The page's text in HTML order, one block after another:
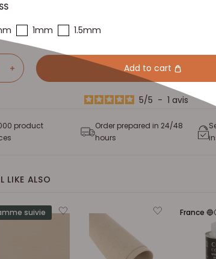
1mm 1.5mm
Add to cart
5/5 - 1 avis
product
Order prepared in 24/48
hours
LIKE ALSO
suivie France